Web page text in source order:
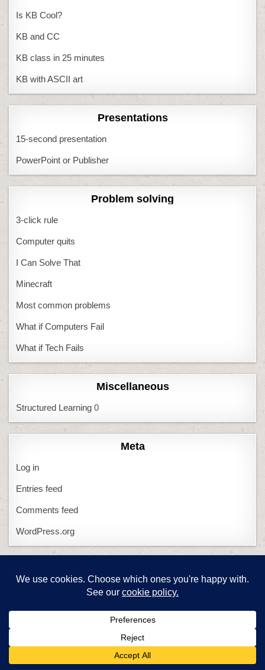
Is KB Cool?
KB and CC
KB class in 25 minutes
KB with ASCII art
Presentations
15-second presentation
PowerPoint or Publisher
Problem solving
3-click rule
Computer quits
I Can Solve That
Minecraft
Most common problems
What if Computers Fail
What if Tech Fails
Miscellaneous
Structured Learning 0
Meta
Log in
Entries feed
Comments feed
WordPress.org
Question? Click…